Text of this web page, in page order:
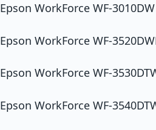
Epson WorkForce WF-3010DW
Epson WorkForce WF-
Epson WorkForce WF-
Epson WorkForce WF-